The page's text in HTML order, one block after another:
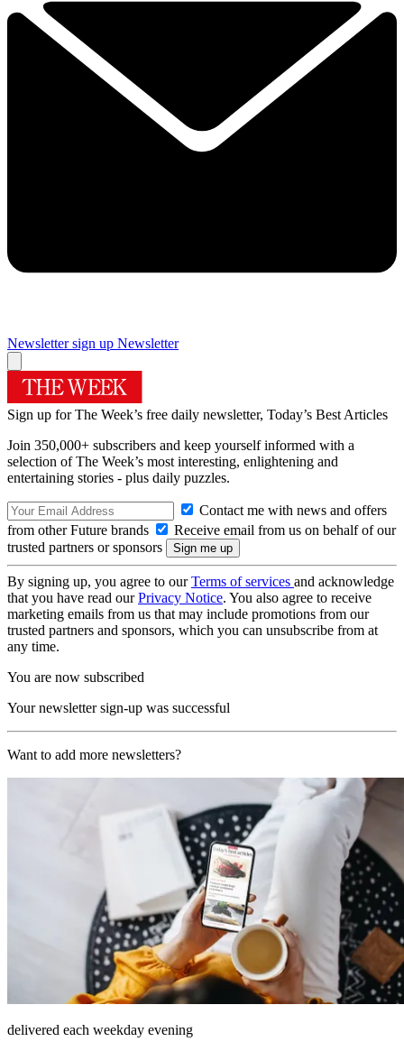
Newsletter sign up Newsletter
Sign up for The Week’s free daily newsletter, Today’s Best Articles
Join 350,000+ subscribers and keep yourself informed with a
selection of The Week’s most interesting, enlightening and
entertaining stories - plus daily puzzles.
Contact me with news and offers
from other Future brands
Receive email from us on behalf of our
trusted partners or sponsors
By signing up, you agree to ourTerms of services and acknowledge
that you have read ourPrivacy Notice. You also agree to receive
marketing emails from us that may include promotions from our
trusted partners and sponsors, which you can unsubscribe from at
any time.
You are now subscribed
Your newsletter sign-up was successful
Want to add more newsletters?
delivered each weekday evening